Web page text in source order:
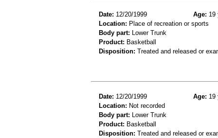
Date: 12/20/1999 Age: 19
Location: Place of recreation or sports
Body part: Lower Trunk
Product: Basketball
Disposition: Treated and released or
Date: 12/20/1999 Age: 19
Location: Not recorded
Body part: Lower Trunk
Product: Basketball
Disposition: Treated and released or